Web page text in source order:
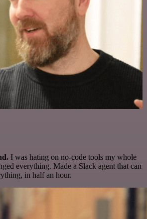
I was hating on no-code tools my whole
everything. Made a Slack agent that can
in half an hour.